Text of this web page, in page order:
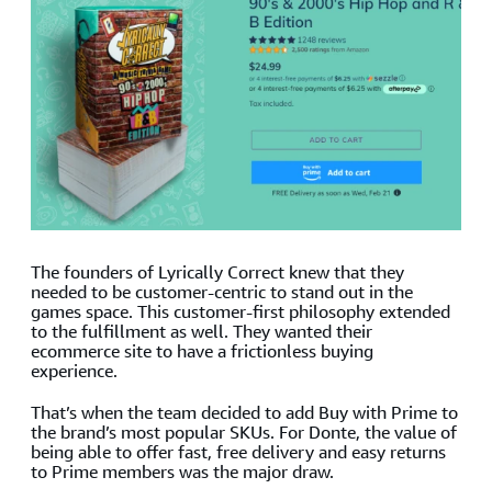
The founders of Lyrically Correct knew that they
needed to be customer-centric to stand out in the
games space. This customer-first philosophy extended
to the fulfillment as well. They wanted their
ecommerce site to have a frictionless buying
experience.
That’s when the team decided to add Buy with Prime to
the brand’s most popular SKUs. For Donte, the value of
being able to offer fast, free delivery and easy returns
to Prime members was the major draw.